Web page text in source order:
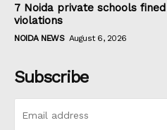
7 Noida private schools
violations
NOIDA NEWS August 6, 2026
Subscribe